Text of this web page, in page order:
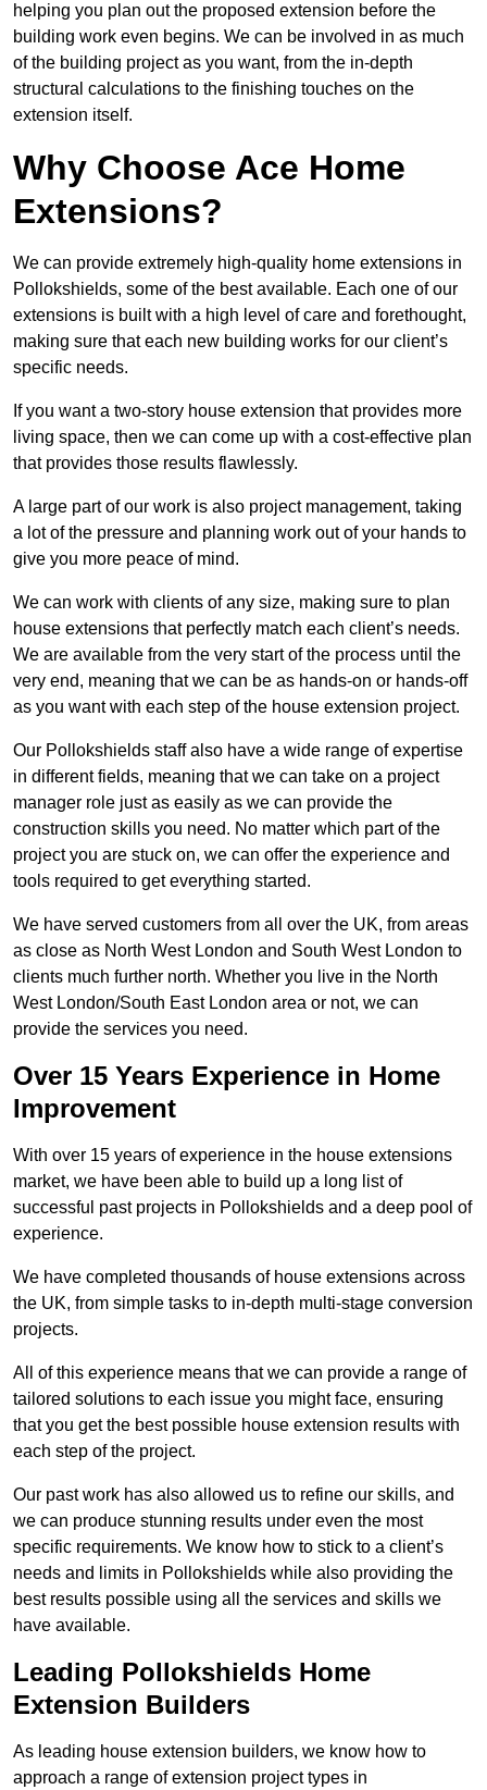
helping you plan out the proposed extension before the
building work even begins. We can be involved in as much
of the building project as you want, from the in-depth
structural calculations to the finishing touches on the
extension itself.
Why Choose Ace Home
Extensions?
We can provide extremely high-quality home extensions in
Pollokshields, some of the best available. Each one of our
extensions is built with a high level of care and forethought,
making sure that each new building works for our client’s
specific needs.
If you want a two-story house extension that provides more
living space, then we can come up with a cost-effective plan
that provides those results flawlessly.
A large part of our work is also project management, taking
a lot of the pressure and planning work out of your hands to
give you more peace of mind.
We can work with clients of any size, making sure to plan
house extensions that perfectly match each client’s needs.
We are available from the very start of the process until the
very end, meaning that we can be as hands-on or hands-off
as you want with each step of the house extension project.
Our Pollokshields staff also have a wide range of expertise
in different fields, meaning that we can take on a project
manager role just as easily as we can provide the
construction skills you need. No matter which part of the
project you are stuck on, we can offer the experience and
tools required to get everything started.
We have served customers from all over the UK, from areas
as close as North West London and South West London to
clients much further north. Whether you live in the North
West London/South East London area or not, we can
provide the services you need.
Over 15 Years Experience in Home
Improvement
With over 15 years of experience in the house extensions
market, we have been able to build up a long list of
successful past projects in Pollokshields and a deep pool of
experience.
We have completed thousands of house extensions across
the UK, from simple tasks to in-depth multi-stage conversion
projects.
All of this experience means that we can provide a range of
tailored solutions to each issue you might face, ensuring
that you get the best possible house extension results with
each step of the project.
Our past work has also allowed us to refine our skills, and
we can produce stunning results under even the most
specific requirements. We know how to stick to a client’s
needs and limits in Pollokshields while also providing the
best results possible using all the services and skills we
have available.
Leading Pollokshields Home
Extension Builders
As leading house extension builders, we know how to
approach a range of extension project types in